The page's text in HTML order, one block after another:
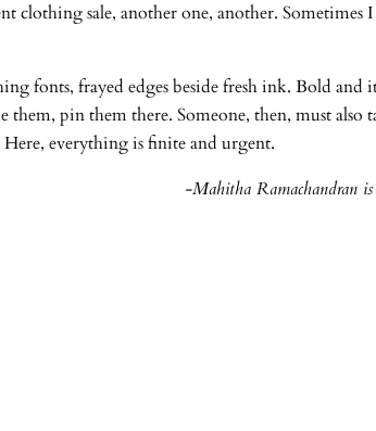
clothing sale, another one, another. Sometimes
fonts, frayed edges beside fresh ink. Bold and
pin them there. Someone, then, must also
everything is finite and urgent.
-Mahitha Ramachandran